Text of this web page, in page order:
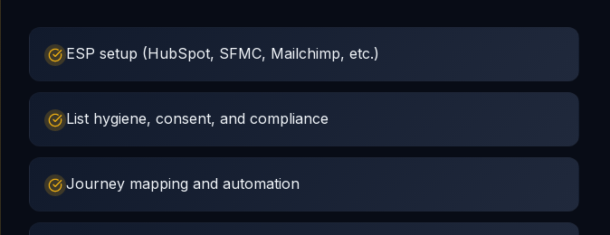
ESP setup (HubSpot, SFMC, Mailchimp, etc.)
List hygiene, consent, and compliance
Journey mapping and automation